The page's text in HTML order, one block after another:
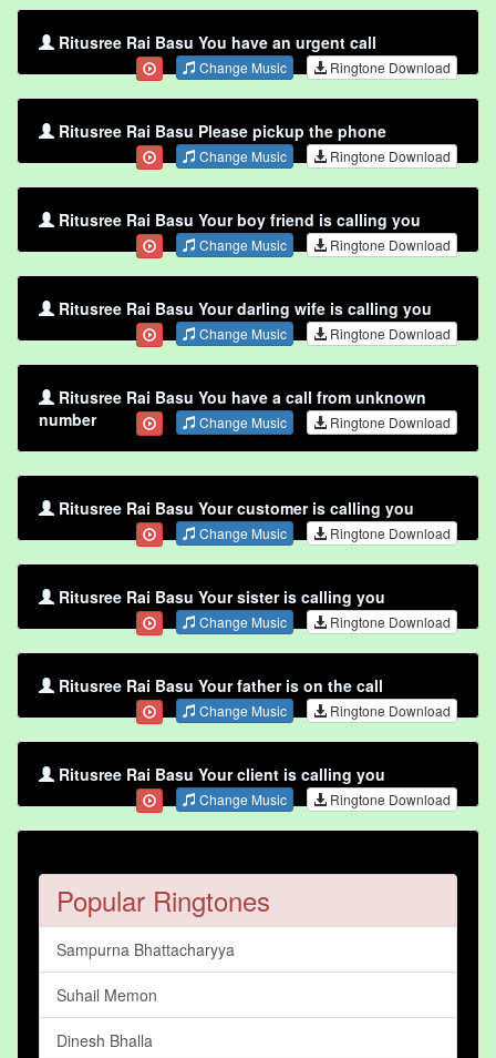
Ritusree Rai Basu You have an urgent call
Change Music Ringtone Download
Ritusree Rai Basu Please pickup the phone
Change Music Ringtone Download
Ritusree Rai Basu Your boy friend is calling you
Change Music Ringtone Download
Ritusree Rai Basu Your darling wife is calling you
Change Music Ringtone Download
Ritusree Rai Basu You have a call from unknown
number
Change Music Ringtone Download
Ritusree Rai Basu Your customer is calling you
Change Music Ringtone Download
Ritusree Rai Basu Your sister is calling you
Change Music Ringtone Download
Ritusree Rai Basu Your father is on the call
Change Music Ringtone Download
Ritusree Rai Basu Your client is calling you
Change Music Ringtone Download
Popular Ringtones
Sampurna Bhattacharyya
Suhail Memon
Dinesh Bhalla